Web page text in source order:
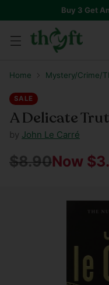
Buy 3 Get
Home Mystery/Crime/
SALE
A Delicate
by John Le Carré
Regular
$8.90Now